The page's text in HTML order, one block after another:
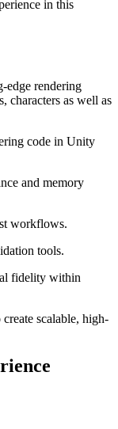
in this
rendering
characters as well as
code in Unity
and memory
workflows.
tools.
fidelity within
scalable, high-